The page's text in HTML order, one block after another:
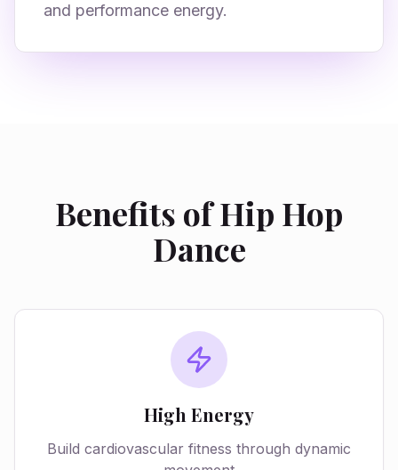
and performance energy.
Benefits of Hip Hop
Dance
High Energy
Build cardiovascular fitness through dynamic